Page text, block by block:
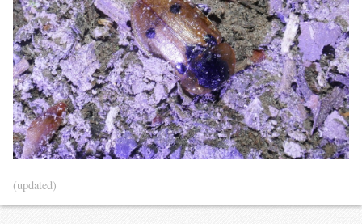
(updated)